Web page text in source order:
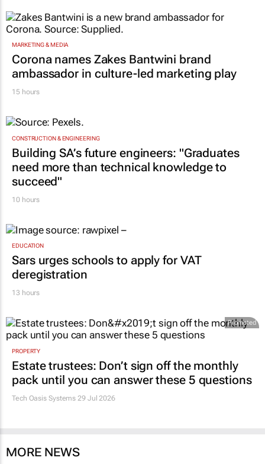
MARKETING & MEDIA
Corona names Zakes Bantwini brand
ambassador in culture-led marketing play
15 hours
CONSTRUCTION & ENGINEERING
Building SA’s future engineers: "Graduates
need more than technical knowledge to
succeed"
10 hours
EDUCATION
Sars urges schools to apply for VAT
deregistration
13 hours
Promoted
PROPERTY
Estate trustees: Don’t sign off the monthly
pack until you can answer these 5 questions
Tech Oasis Systems 29 Jul 2026
MORE NEWS